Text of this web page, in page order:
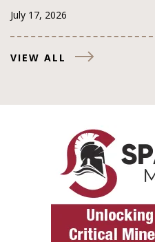
July 17, 2026
VIEW ALL